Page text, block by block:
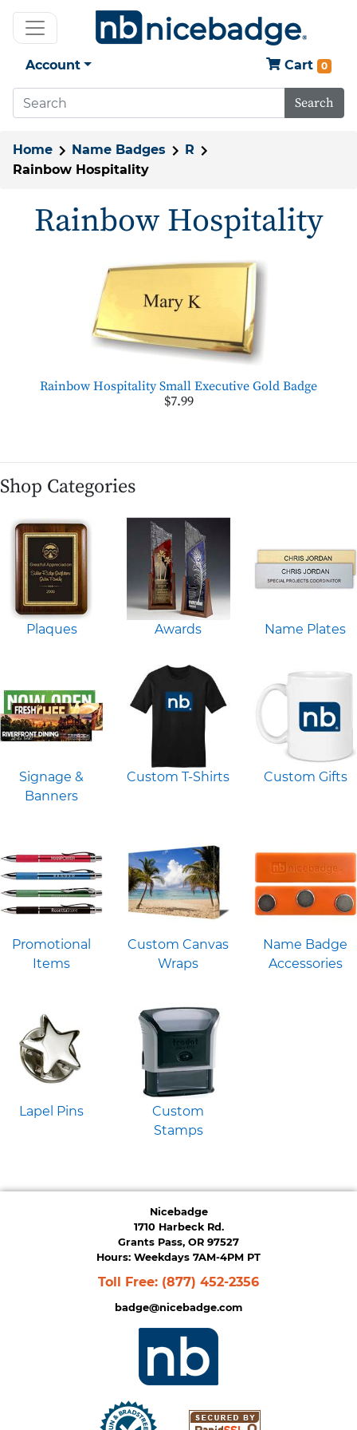
Account Cart 0
Search
Home Name Badges
R
Rainbow Hospitality
Rainbow Hospitality
Rainbow Hospitality Small Executive Gold Badge
$7.99
Shop Categories
Plaques Awards Name Plates
Signage &
Banners
Custom T-Shirts Custom Gifts
Promotional
Items
Custom Canvas
Wraps
Name Badge
Accessories
Lapel Pins
Custom
Stamps
Nicebadge
1710 Harbeck Rd.
Grants Pass, OR 97527
Hours: Weekdays 7AM-4PM PT
Toll Free: (877) 452-2356
badge@nicebadge.com